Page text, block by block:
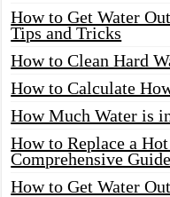
How to Get Water
Tips and Tricks
How to Clean Hard
How to Calculate
How Much Water is
How to Replace a
Comprehensive Guide
How to Get Water